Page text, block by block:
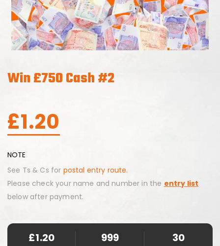
Win £750 Cash #2
£1.20
NOTE
See Ts & Cs for postal entry route.
Please check your name and number in the entry list
below after payment.
£1.20 999 30